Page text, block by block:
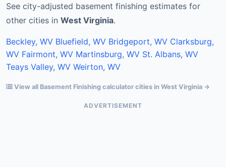
See city-adjusted basement finishing estimates for
other cities in West Virginia.
Beckley, WV Bluefield, WV Bridgeport, WV Clarksburg,
WV Fairmont, WV Martinsburg, WV St. Albans, WV
Teays Valley, WV Weirton, WV
View all Basement Finishing calculator cities in West Virginia →
ADVERTISEMENT